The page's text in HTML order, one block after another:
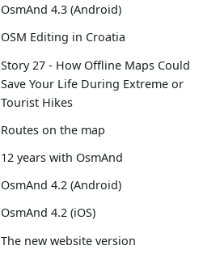
OsmAnd 4.3 (Android)
OSM Editing in Croatia
Story 27 - How Offline Maps Could
Save Your Life During Extreme or
Tourist Hikes
Routes on the map
12 years with OsmAnd
OsmAnd 4.2 (Android)
OsmAnd 4.2 (iOS)
The new website version